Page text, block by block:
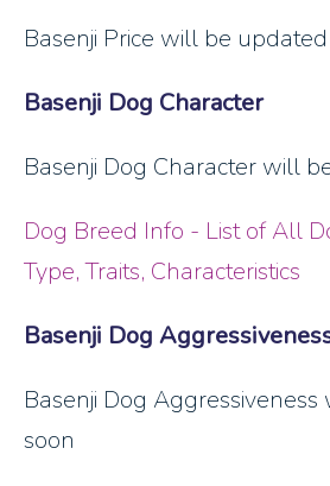
Basenji Price will be
Basenji Dog Character
Basenji Dog Character will
Dog Breed Info - List of All
Type, Traits, Characteristics
Basenji Dog
Basenji Dog
soon